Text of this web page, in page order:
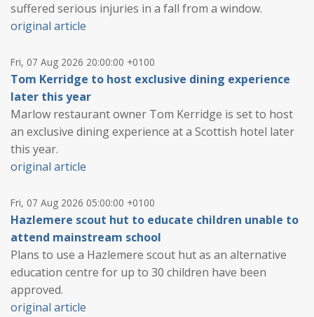
suffered serious injuries in a fall from a window.
original article
Fri, 07 Aug 2026 20:00:00 +0100
Tom Kerridge to host exclusive dining experience
later this year
Marlow restaurant owner Tom Kerridge is set to host
an exclusive dining experience at a Scottish hotel later
this year.
original article
Fri, 07 Aug 2026 05:00:00 +0100
Hazlemere scout hut to educate children unable to
attend mainstream school
Plans to use a Hazlemere scout hut as an alternative
education centre for up to 30 children have been
approved.
original article